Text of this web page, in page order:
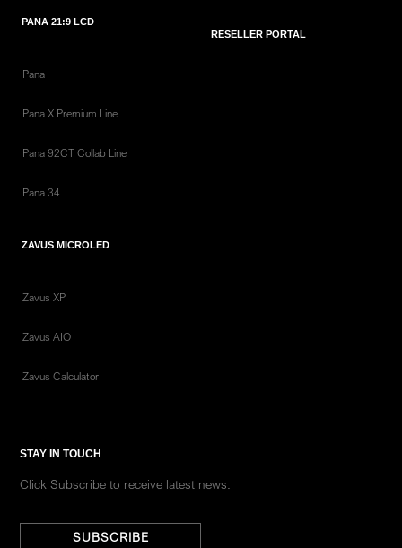
PANA 21:9 LCD
Pana
Pana X Premium Line
Pana 92CT Collab Line
Pana 34
ZAVUS MICROLED
Zavus XP
Zavus AIO
Zavus Calculator
RESELLER PORTAL
STAY IN TOUCH
Click Subscribe to receive latest news.
SUBSCRIBE